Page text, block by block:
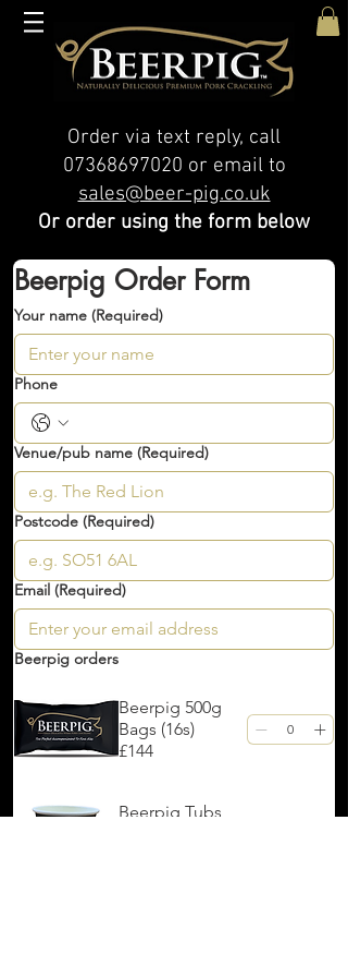
Order via text reply, call
07368697020 or email to
sales@beer-pig.co.uk
Or order using the form below
Beerpig Order Form
Your name (Required)
Phone
Venue/pub name (Required)
Postcode (Required)
Email (Required)
Beerpig orders
Beerpig 500g
Bags (16s)
£144
Beerpig Tubs